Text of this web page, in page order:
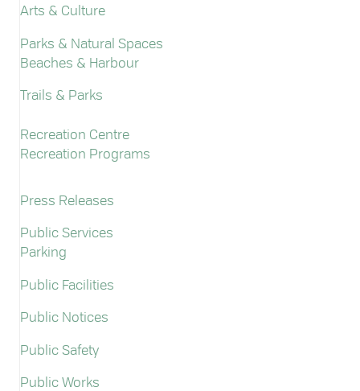
Arts & Culture
Parks & Natural Spaces
Beaches & Harbour
Trails & Parks
Recreation Centre
Recreation Programs
Press Releases
Public Services
Parking
Public Facilities
Public Notices
Public Safety
Public Works